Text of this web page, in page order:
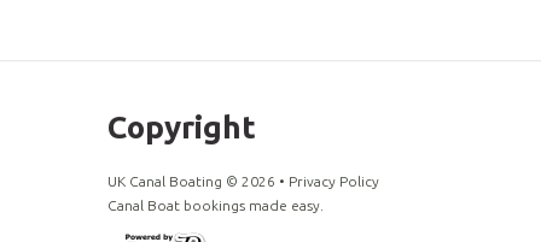
Copyright
UK Canal Boating © 2026 • Privacy Policy
Canal Boat bookings made easy.